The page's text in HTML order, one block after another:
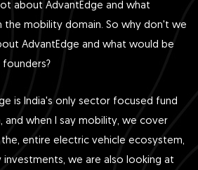
about AdvantEdge and what
the mobility domain. So why don't we
AdvantEdge and what would be
is India's only sector focused fund
and when I say mobility, we cover
entire electric vehicle ecosystem,
we are also looking at